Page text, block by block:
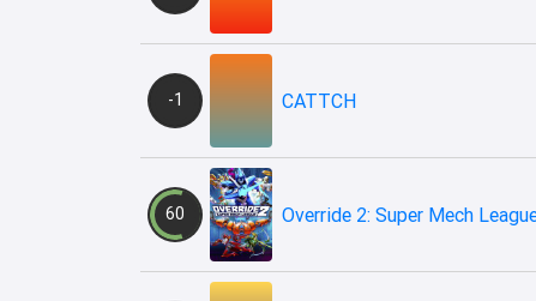
-1 CATTCH
60 Override 2: Super Mech